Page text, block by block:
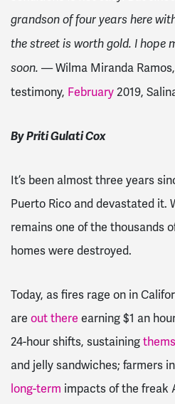
grandson of four years here
the street is worth gold. I hope
soon. — Wilma Miranda
testimony, February 2019,
By Priti Gulati Cox
It’s been almost three years
Puerto Rico and devastated it.
remains one of the thousands
homes were destroyed.
Today, as fires rage on in
are out there earning $1 an
24-hour shifts, sustaining
and jelly sandwiches; farmers
long-term impacts of the freak